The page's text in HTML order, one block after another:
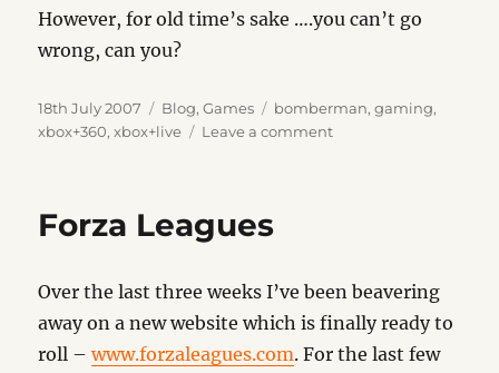
However, for old time’s sake ….you can’t go
wrong, can you?
Posted
on
18th July 2007 Categories
Blog,Games Tags
bomberman,gaming,
xbox+360,xbox+live Leave a commenton
Forza Leagues
Over the last three weeks I’ve been beavering
away on a new website which is finally ready to
roll –www.forzaleagues.com. For the last few